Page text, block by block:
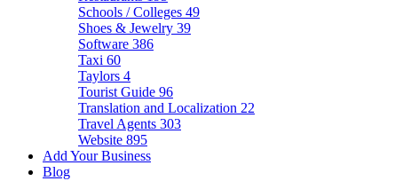
Schools / Colleges 49
Shoes & Jewelry 39
Software 386
Taxi 60
Taylors 4
Tourist Guide 96
Translation and Localization 22
Travel Agents 303
Website 895
Add Your Business
Blog